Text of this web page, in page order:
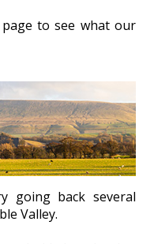
to see what our
going back several
Valley.